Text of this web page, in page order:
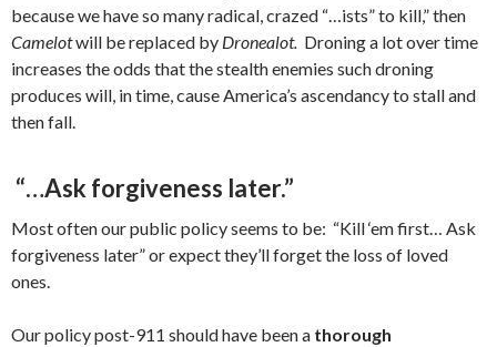
because we have so many radical, crazed “…ists” to kill,” then
Camelotwill be replaced by Dronealot. Droning a lot over time
increases the odds that the stealth enemies such droning
produces will, in time, cause America’s ascendancy to stall and
then fall.
“…Ask forgiveness later.”
Most often our public policy seems to be: “Kill ‘em first… Ask
forgiveness later” or expect they’ll forget the loss of loved
ones.
Our policy post-911 should have been a thorough